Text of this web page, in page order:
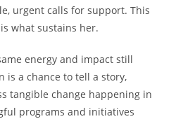
urgent calls for support. This
what sustains her.
energy and impact still
is a chance to tell a story,
tangible change happening in
programs and initiatives